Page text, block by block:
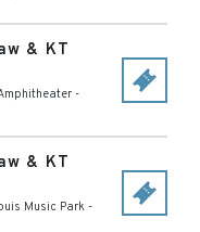
& KT
-
& KT
Music Park -